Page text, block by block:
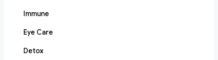
Immune
Eye Care
Detox